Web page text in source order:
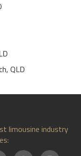
QLD
limousine industry